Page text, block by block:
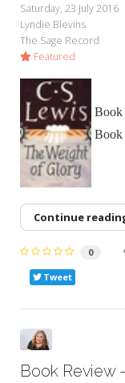
Saturday, 23 July 2016
Lyndie Blevins
The Sage Record
Featured
Continue
0
Tweet
Book Review